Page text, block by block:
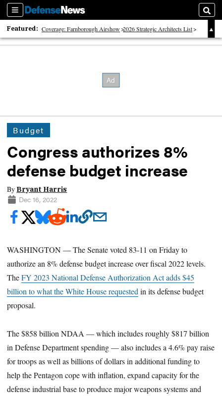
Sections
Featured: Coverage: Farnborough Airshow 2026 Strategic Architects List
40 Years of Defense News
Budget
Congress authorizes 8%
defense budget increase
By Bryant Harris
Dec 16, 2022
WASHINGTON — The Senate voted 83-11 on Friday to
authorize an 8% defense budget increase over fiscal 2022 levels.
TheFY 2023 National Defense Authorization Actadds $45
billion to what the White House requested in its defense budget
proposal.
The $858 billion NDAA — which includes roughly $817 billion
in Defense Department spending — also includes a 4.6% pay raise
for troops as well as billions of dollars in additional funding to
help the Pentagon cope with inflation, expand capacity for the
defense industrial base to produce major weapons systems and